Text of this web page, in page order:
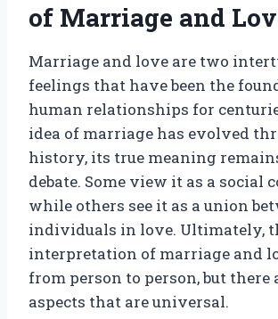
of Marriage and
Marriage and love are two
feelings that have been the
human relationships for
idea of marriage has evolved
history, its true meaning
debate. Some view it as a social
while others see it as a union
individuals in love. Ultimately,
interpretation of marriage and
from person to person, but there
aspects that are universal.